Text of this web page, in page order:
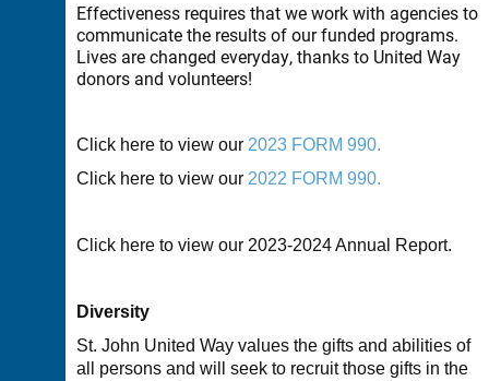
Effectiveness requires that we work with agencies to
communicate the results of our funded programs.
Lives are changed everyday, thanks to United Way
donors and volunteers!
Click here to view our 2023 FORM 990.
Click here to view our 2022 FORM 990.
Click here to view our 2023-2024 Annual Report.
Diversity
St. John United Way values the gifts and abilities of
all persons and will seek to recruit those gifts in the